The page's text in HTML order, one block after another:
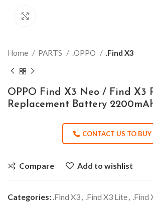
Home PARTS .OPPO .Find X3
OPPO Find X3 Neo / Find X3
Replacement Battery
CONTACT US TO BUY
Compare Add to wishlist
Categories: .Find X3 .Find X3 Lite
.Find